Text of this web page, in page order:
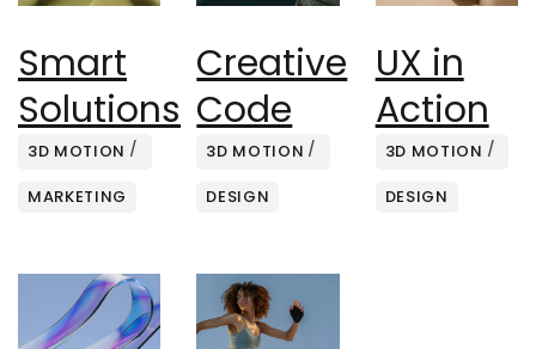
Smart
Solutions
3D MOTION
MARKETING
Creative
Code
3D MOTION
DESIGN
UX in
Action
3D MOTION
DESIGN